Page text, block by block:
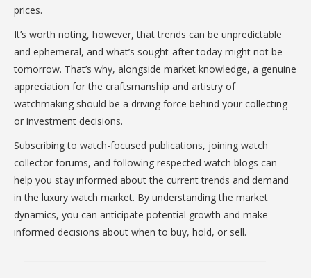
prices.
It’s worth noting, however, that trends can be unpredictable
and ephemeral, and what’s sought-after today might not be
tomorrow. That’s why, alongside market knowledge, a genuine
appreciation for the craftsmanship and artistry of
watchmaking should be a driving force behind your collecting
or investment decisions.
Subscribing to watch-focused publications, joining watch
collector forums, and following respected watch blogs can
help you stay informed about the current trends and demand
in the luxury watch market. By understanding the market
dynamics, you can anticipate potential growth and make
informed decisions about when to buy, hold, or sell.